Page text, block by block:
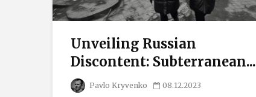
Unveiling Russian
Discontent: Subterranean...
Pavlo Kryvenko 08.12.2023